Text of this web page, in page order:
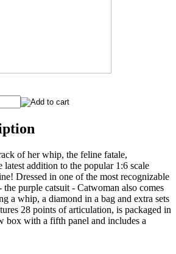
of her whip, the feline fatale,
latest addition to the popular 1:6 scale
Dressed in one of the most recognizable
the purple catsuit - Catwoman also comes
a whip, a diamond in a bag and extra sets
28 points of articulation, is packaged in
box with a fifth panel and includes a